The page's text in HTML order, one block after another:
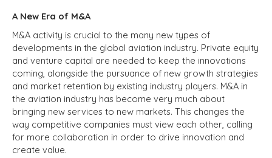
A New Era of M&A
M&A activity is crucial to the many new types of
developments in the global aviation industry. Private equity
and venture capital are needed to keep the innovations
coming, alongside the pursuance of new growth strategies
and market retention by existing industry players. M&A in
the aviation industry has become very much about
bringing new services to new markets. This changes the
way competitive companies must view each other, calling
for more collaboration in order to drive innovation and
create value.